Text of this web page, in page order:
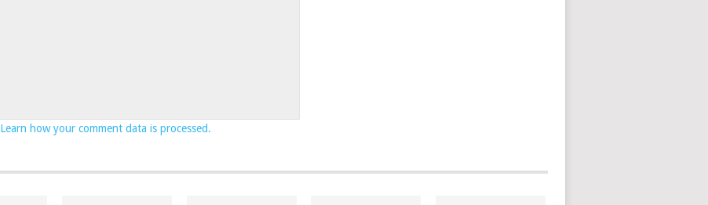
Learn how your comment data is processed.